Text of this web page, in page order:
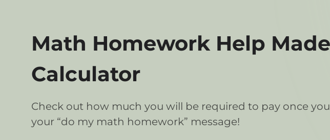
Math Homework Help
Calculator
Check out how much you will be required to pay once
your “do my math homework” message!